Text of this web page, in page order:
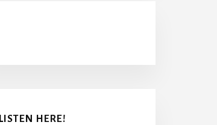
LISTEN HERE!